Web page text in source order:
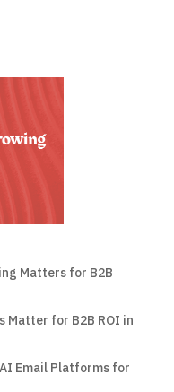
Matters for B2B
Matter for B2B ROI in
Email Platforms for